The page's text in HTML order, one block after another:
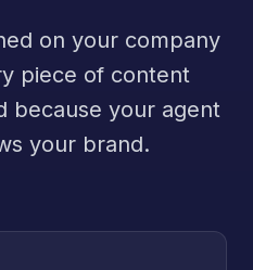
on your company
piece of content
because your agent
your brand.